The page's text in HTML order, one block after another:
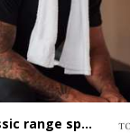
Classic range sports towel